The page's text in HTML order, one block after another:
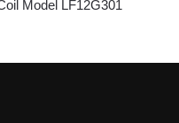
Model LF12G301